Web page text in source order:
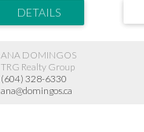
ANA DOMINGOS
TRG Realty Group
(604) 328-6330
ana@domingos.ca